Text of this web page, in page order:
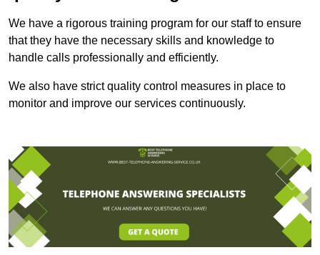
We have a rigorous training program for our staff to ensure
that they have the necessary skills and knowledge to
handle calls professionally and efficiently.
We also have strict quality control measures in place to
monitor and improve our services continuously.